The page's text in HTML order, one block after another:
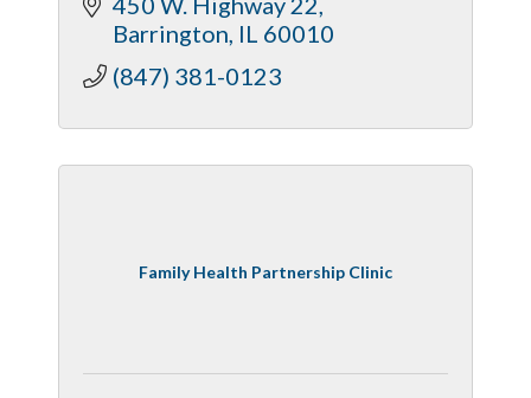
Barrington IL 60010
(847) 381-0123
Family Health Partnership Clinic